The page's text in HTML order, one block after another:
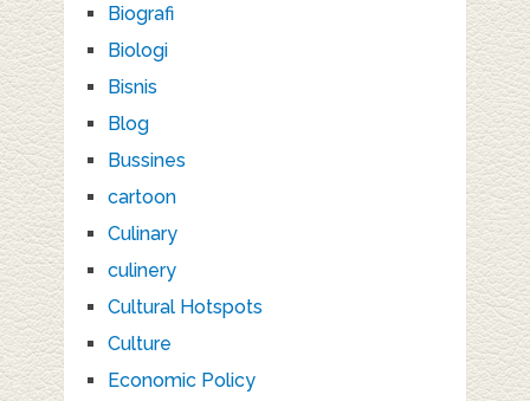
Biografi
Biologi
Bisnis
Blog
Bussines
cartoon
Culinary
culinery
Cultural Hotspots
Culture
Economic Policy